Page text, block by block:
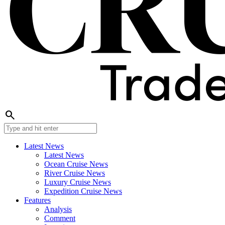
search
Latest News
Latest News
Ocean Cruise News
River Cruise News
Luxury Cruise News
Expedition Cruise News
Features
Analysis
Comment